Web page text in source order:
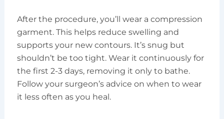
After the procedure, you’ll wear a compression
garment. This helps reduce swelling and
supports your new contours. It’s snug but
shouldn’t be too tight. Wear it continuously for
the first 2-3 days, removing it only to bathe.
Follow your surgeon’s advice on when to wear
it less often as you heal.